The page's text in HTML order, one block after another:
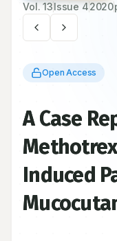
Vol.13Issue 42020
Open Access
A Case
Induced